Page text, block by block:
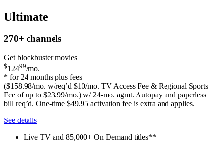
Ultimate
270+ channels
Get blockbuster movies
$12499/mo.
* for 24 months plus fees
($158.98/mo. w/req’d $10/mo. TV Access Fee & Regional Sports
Fee of up to $23.99/mo.) w/ 24-mo. agmt. Autopay and paperless
bill req’d. One-time $49.95 activation fee is extra and applies.
See details
Live TV and 85,000+ On Demand titles**